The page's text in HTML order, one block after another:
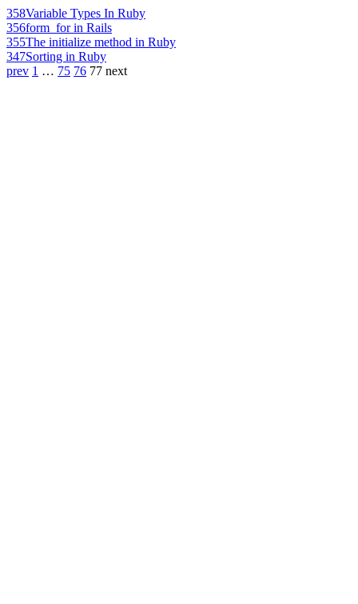
358Variable Types In Ruby
356form_for in Rails
355The initialize method in Ruby
347Sorting in Ruby
prev 1 … 75 76 77 next